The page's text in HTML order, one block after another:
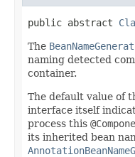
public abstract
The
naming detected
container.
The default value of
interface itself
process this
its inherited bean